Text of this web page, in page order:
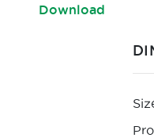
Download